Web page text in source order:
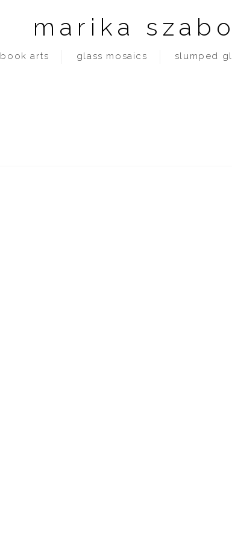
marika szabo
book arts glass mosaics slumped